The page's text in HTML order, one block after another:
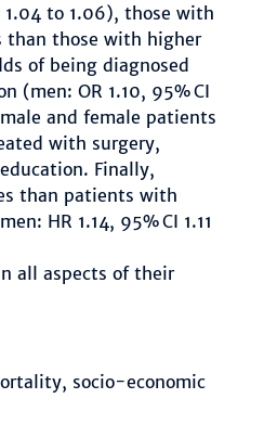
1.04 to 1.06), those with
than those with higher
of being diagnosed
(men: OR 1.10, 95% CI
male and female patients
with surgery,
Finally,
than patients with
HR 1.14, 95% CI 1.11
all aspects of their
socio-economic